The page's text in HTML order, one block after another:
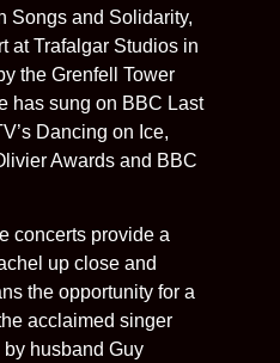
Songs and Solidarity,
at Trafalgar Studios in
the Grenfell Tower
has sung on BBC Last
Dancing on Ice,
Awards and BBC
concerts provide a
up close and
the opportunity for a
acclaimed singer
husband Guy